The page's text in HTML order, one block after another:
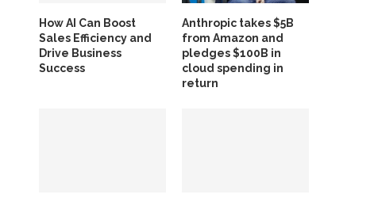
How AI Can Boost
Sales Efficiency and
Drive Business
Success
Anthropic takes $5B
from Amazon and
pledges $100B in
cloud spending in
return